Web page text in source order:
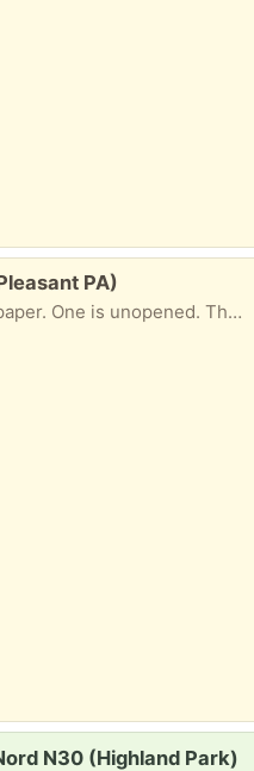
PA)
Two rolls of Reynolds freezer paper. One is unopened. The other has almost a whole roll. Both 18 inches wide.
N30 (Highland Park)